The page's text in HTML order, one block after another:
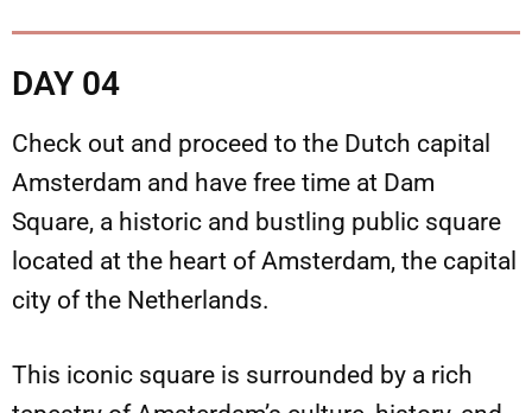
DAY 04
Check out and proceed to the Dutch capital
Amsterdam and have free time at Dam
Square, a historic and bustling public square
located at the heart of Amsterdam, the capital
city of the Netherlands.
This iconic square is surrounded by a rich